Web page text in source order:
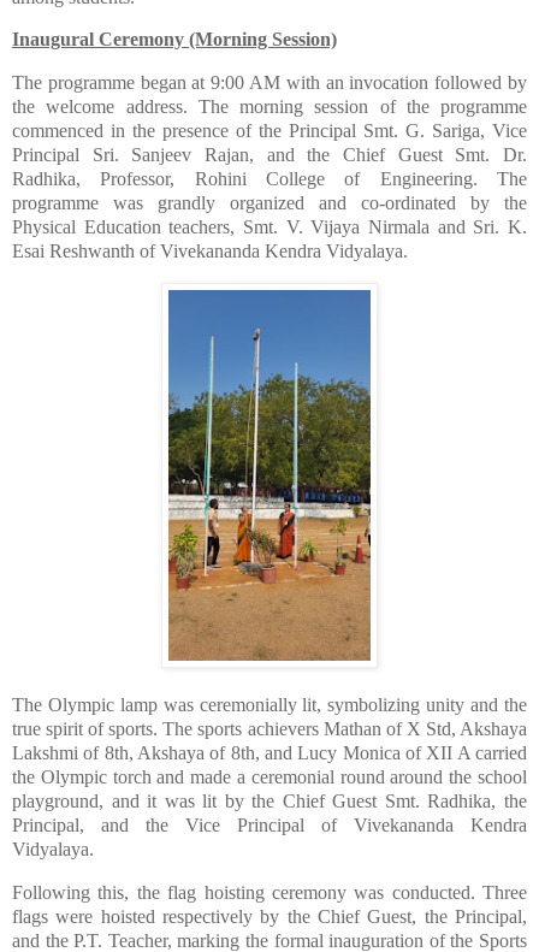
Inaugural Ceremony (Morning Session)
​The programme began at 9:00 AM with an invocation followed by
the welcome address. The morning session of the programme
commenced in the presence of the Principal Smt. G. Sariga, Vice
Principal Sri. Sanjeev Rajan, and the Chief Guest Smt. Dr.
Radhika, Professor, Rohini College of Engineering. The
programme was grandly organized and co-ordinated by the
Physical Education teachers, Smt. V. Vijaya Nirmala and Sri. K.
Esai Reshwanth of Vivekananda Kendra Vidyalaya.
​The Olympic lamp was ceremonially lit, symbolizing unity and the
true spirit of sports. The sports achievers Mathan of X Std, Akshaya
Lakshmi of 8th, Akshaya of 8th, and Lucy Monica of XII A carried
the Olympic torch and made a ceremonial round around the school
playground, and it was lit by the Chief Guest Smt. Radhika, the
Principal, and the Vice Principal of Vivekananda Kendra
Vidyalaya.
​Following this, the flag hoisting ceremony was conducted. Three
flags were hoisted respectively by the Chief Guest, the Principal,
and the P.T. Teacher, marking the formal inauguration of the Sports